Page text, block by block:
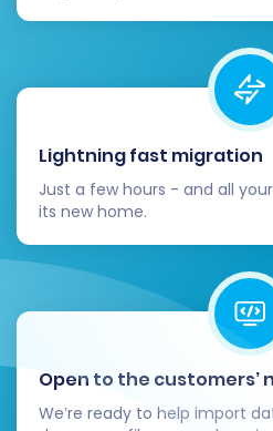
2. Configure Your
Design & Theme:
theme to match your
Ensure
Payment Gateways:
Shipping Methods:
zones, rates, and
Double-
accuracy according
Lightning fast migration
Just a few hours - and all
its new home.
Open to the customers’
We’re ready to help import